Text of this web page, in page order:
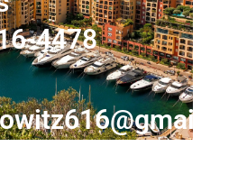
4478